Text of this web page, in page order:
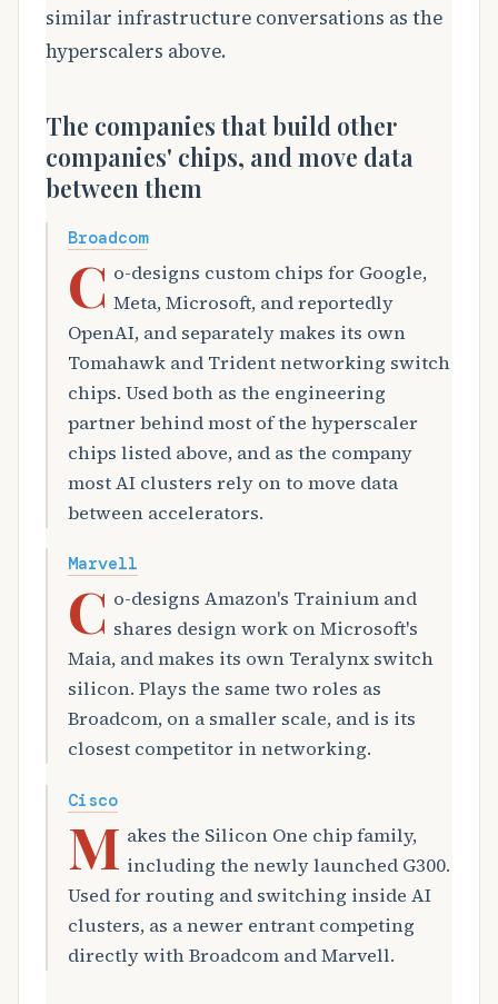
similar infrastructure conversations as the
hyperscalers above.
The companies that build other
companies' chips, and move data
between them
Broadcom
C o-designs custom chips for Google,
Meta, Microsoft, and reportedly
OpenAI, and separately makes its own
Tomahawk and Trident networking switch
chips. Used both as the engineering
partner behind most of the hyperscaler
chips listed above, and as the company
most AI clusters rely on to move data
between accelerators.
Marvell
C o-designs Amazon's Trainium and
shares design work on Microsoft's
Maia, and makes its own Teralynx switch
silicon. Plays the same two roles as
Broadcom, on a smaller scale, and is its
closest competitor in networking.
Cisco
M akes the Silicon One chip family,
including the newly launched G300.
Used for routing and switching inside AI
clusters, as a newer entrant competing
directly with Broadcom and Marvell.